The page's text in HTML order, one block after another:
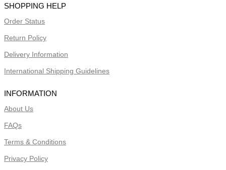
SHOPPING HELP
Order Status
Return Policy
Delivery Information
International Shipping Guidelines
INFORMATION
About Us
FAQs
Terms & Conditions
Privacy Policy